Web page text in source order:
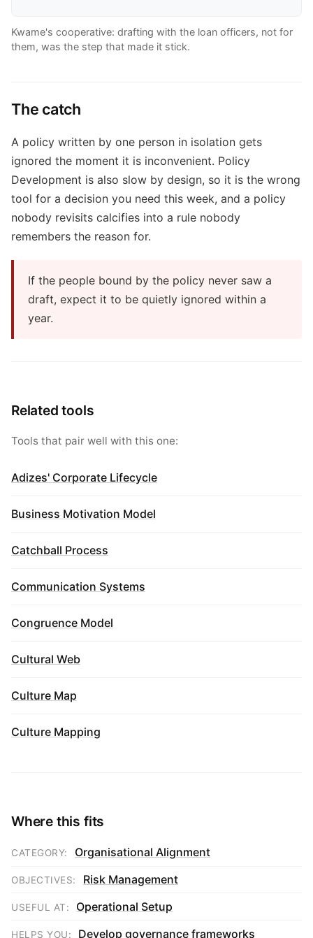
Kwame's cooperative: drafting with the loan officers, not for
them, was the step that made it stick.
The catch
A policy written by one person in isolation gets
ignored the moment it is inconvenient. Policy
Development is also slow by design, so it is the wrong
tool for a decision you need this week, and a policy
nobody revisits calcifies into a rule nobody
remembers the reason for.
If the people bound by the policy never saw a
draft, expect it to be quietly ignored within a
year.
Related tools
Tools that pair well with this one:
Adizes' Corporate Lifecycle
Business Motivation Model
Catchball Process
Communication Systems
Congruence Model
Cultural Web
Culture Map
Culture Mapping
Where this fits
CATEGORY: Organisational Alignment
OBJECTIVES: Risk Management
USEFUL AT: Operational Setup
HELPS YOU: Develop governance frameworks